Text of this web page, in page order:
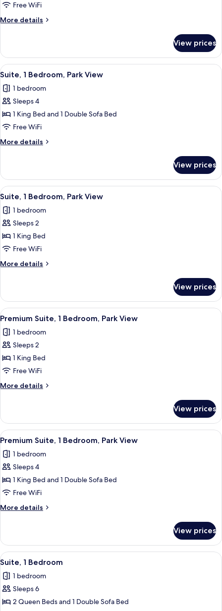
1
King
Bed
Free WiFi
More details
More
1
King
Bed
View prices
View
all
photos
for
Suite,
1
Bedroom,
Park
A hotel room with a sofa, two
7
Suite, 1 Bedroom, Park View
1 bedroom
Sleeps 4
1 King Bed and 1 Double Sofa Bed
Free WiFi
More details
More
1
Bedroom,
Park
View prices
View
all
photos
for
Suite,
1
Bedroom,
Park
A hotel room with a sofa, two
7
Suite, 1 Bedroom, Park View
1 bedroom
Sleeps 2
1 King Bed
Free WiFi
More details
More
1
Bedroom,
Park
View prices
View
all
photos
for
Premium
Suite,
1
Bedroom,
View
A modern hotel room with a city
4
Premium Suite, 1 Bedroom, Park View
1 bedroom
Sleeps 2
1 King Bed
Free WiFi
More details
More
Suite,
Bedroom,
View
View prices
View
all
photos
for
Premium
Suite,
1
Bedroom,
View
A modern hotel room with a city
4
Premium Suite, 1 Bedroom, Park View
1 bedroom
Sleeps 4
1 King Bed and 1 Double Sofa Bed
Free WiFi
More details
More
Suite,
Bedroom,
View
View prices
View
all
photos
for
Suite,
A modern living room with a sofa,
5
Suite, 1 Bedroom
1 bedroom
Sleeps 6
2 Queen Beds and 1 Double Sofa Bed